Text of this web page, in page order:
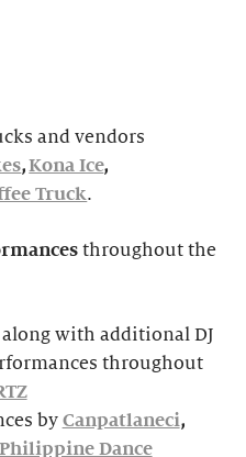
and vendors
,Kona Ice,
Truck.
throughout the
with additional DJ
throughout
by Canpatlaneci,
Dance